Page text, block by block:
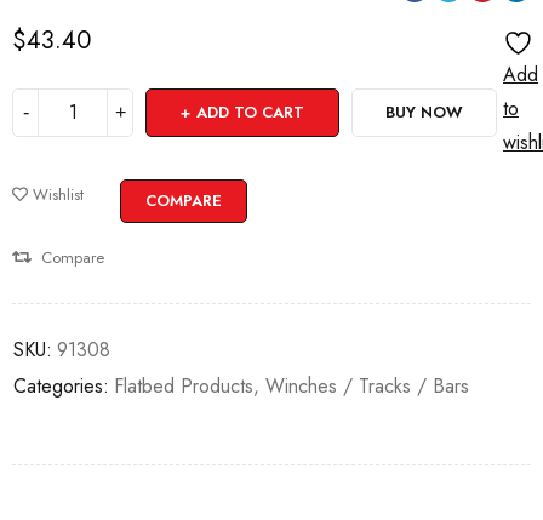
$43.40
ADD TO CART BUY NOW
Add
to
Wishlist COMPARE
Compare
SKU: 91308
Categories: Flatbed Products, Winches / Tracks / Bars